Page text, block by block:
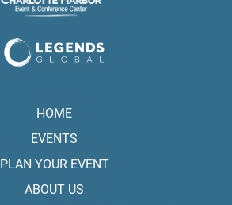
HOME
EVENTS
PLAN YOUR EVENT
ABOUT US